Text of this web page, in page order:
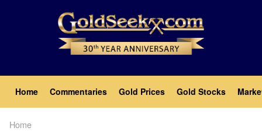
Main
navigation
Home Commentaries Gold Prices Gold Stocks
Home